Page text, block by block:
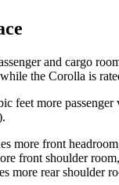
and cargo
the Corolla is
feet more passenger
more front
front shoulder
more rear shoulder